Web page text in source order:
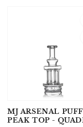
MJ ARSENAL
PEAK TOP -